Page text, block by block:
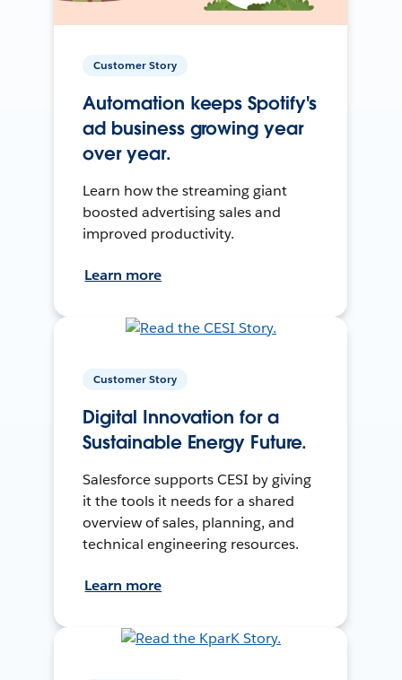
Customer Story
Automation keeps Spotify's
ad business growing year
over year.
Learn how the streaming giant
boosted advertising sales and
improved productivity.
Learn more
Customer Story
Digital Innovation for a
Sustainable Energy Future.
Salesforce supports CESI by giving
it the tools it needs for a shared
overview of sales, planning, and
technical engineering resources.
Learn more